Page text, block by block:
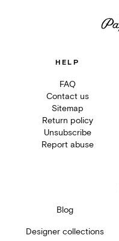
HELP
FAQ
Contact us
Sitemap
Return policy
Unsubscribe
Report abuse
Blog
Designer collections